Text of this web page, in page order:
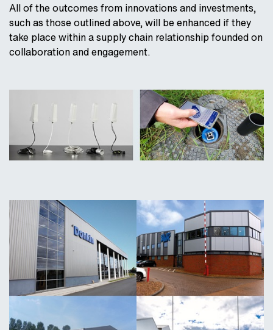
All of the outcomes from innovations and investments,
such as those outlined above, will be enhanced if they
take place within a supply chain relationship founded on
collaboration and engagement.